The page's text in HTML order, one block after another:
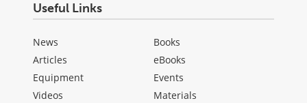
Useful Links
News
Articles
Equipment
Videos
Books
eBooks
Events
Materials